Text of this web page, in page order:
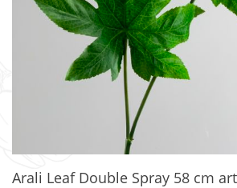
Arali Leaf Double Spray 58 cm